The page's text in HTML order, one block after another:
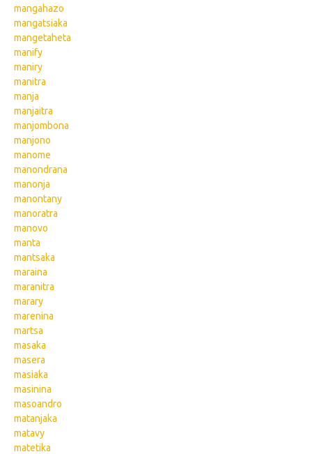
mangahazo
mangatsiaka
mangetaheta
manify
maniry
manitra
manja
manjaitra
manjombona
manjono
manome
manondrana
manonja
manontany
manoratra
manovo
manta
mantsaka
maraina
maranitra
marary
marenina
martsa
masaka
masera
masiaka
masinina
masoandro
matanjaka
matavy
matetika